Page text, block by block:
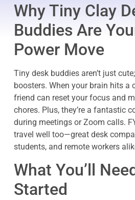
Why Tiny Clay
Buddies Are
Power Move
Tiny desk buddies aren’t just
boosters. When your brain hits a
friend can reset your focus and
chores. Plus, they’re a fantastic
during meetings or Zoom calls.
travel well too—great desk
students, and remote workers
What You’ll
Started